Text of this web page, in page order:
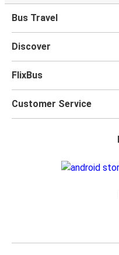
Bus Travel
Discover
FlixBus
Customer Service